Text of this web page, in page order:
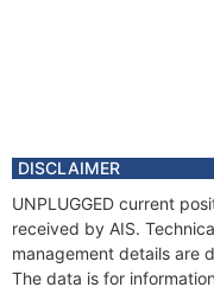
DISCLAIMER
UNPLUGGED current
received by AIS.
management details are
The data is for